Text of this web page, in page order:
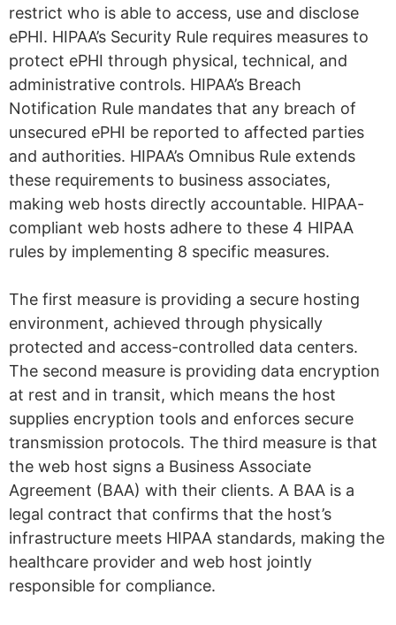
restrict who is able to access, use and disclose
ePHI. HIPAA’s Security Rule requires measures to
protect ePHI through physical, technical, and
administrative controls. HIPAA’s Breach
Notification Rule mandates that any breach of
unsecured ePHI be reported to affected parties
and authorities. HIPAA’s Omnibus Rule extends
these requirements to business associates,
making web hosts directly accountable. HIPAA-
compliant web hosts adhere to these 4 HIPAA
rules by implementing 8 specific measures.
The first measure is providing a secure hosting
environment, achieved through physically
protected and access-controlled data centers.
The second measure is providing data encryption
at rest and in transit, which means the host
supplies encryption tools and enforces secure
transmission protocols. The third measure is that
the web host signs a Business Associate
Agreement (BAA) with their clients. A BAA is a
legal contract that confirms that the host’s
infrastructure meets HIPAA standards, making the
healthcare provider and web host jointly
responsible for compliance.